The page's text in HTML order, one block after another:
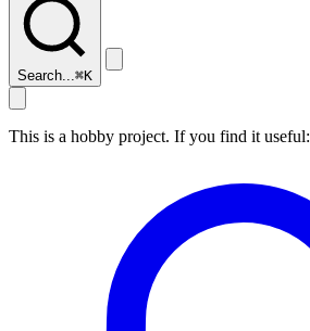
Search...⌘K
This is a hobby project. If you find it useful: